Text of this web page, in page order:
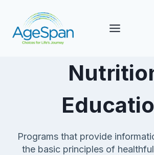
content
Programs that provide
the basic principles of